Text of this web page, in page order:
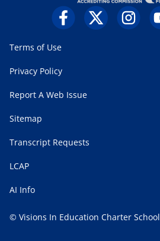
Terms of Use
Privacy Policy
Report A Web Issue
Sitemap
Transcript Requests
LCAP
AI Info
© Visions In Education Charter School